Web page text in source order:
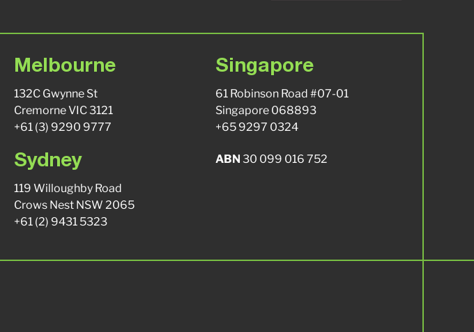
Melbourne
132C Gwynne St
Cremorne VIC 3121
+61 (3) 9290 9777
Sydney
119 Willoughby Road
Crows Nest NSW 2065
+61 (2) 9431 5323
Singapore
61 Robinson Road #07-01
Singapore 068893
+65 9297 0324
ABN 30 099 016 752